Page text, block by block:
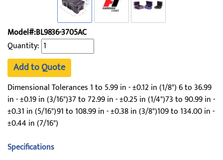
Model#:BL9836-3705AC
Quantity:
Add to Quote
Dimensional Tolerances 1 to 5.99 in - ±0.12 in (1/8") 6 to 36.99
in - ±0.19 in (3/16")37 to 72.99 in - ±0.25 in (1/4")73 to 90.99 in -
±0.31 in (5/16")91 to 108.99 in - ±0.38 in (3/8")109 to 134.00 in -
±0.44 in (7/16")
Specifications